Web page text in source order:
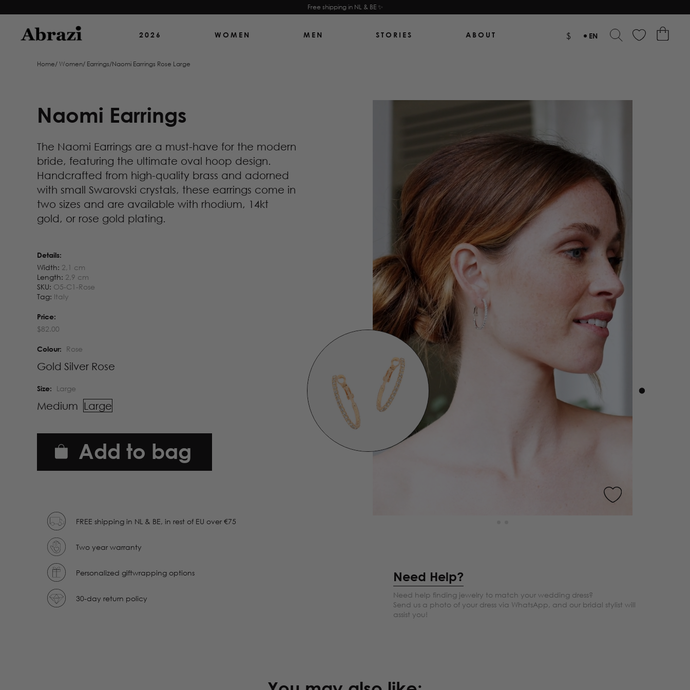
Free shipping in NL & BE ✨
2026 WOMEN MEN STORIES ABOUT $
EN
Home/ Women/ Earrings/Naomi Earrings Rose Large
Naomi Earrings
The Naomi Earrings are a must-have for the modern
bride, featuring the ultimate oval hoop design.
Handcrafted from high-quality brass and adorned
with small Swarovski crystals, these earrings come in
two sizes and are available with rhodium, 14kt
gold, or rose gold plating.
Details:
Width: 2,1 cm
Length: 2,9 cm
SKU: O5-C1-Rose
Tag: Italy
Price:
$82.00
Colour: Rose
Gold Silver Rose
Size: Large
Medium Large
Add to bag
FREE shipping in NL & BE, in rest of EU over €75
Two year warranty
Personalized giftwrapping options
30-day return policy
Need Help?
Need help finding jewelry to match your wedding dress?
Send us a photo of your dress via WhatsApp, and our bridal stylist will
assist you!